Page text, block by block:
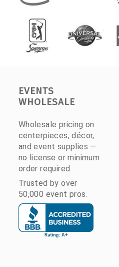
EVENTS
WHOLESALE
Wholesale pricing on
centerpieces, décor,
and event supplies —
no license or minimum
order required.
Trusted by over
50,000 event pros.